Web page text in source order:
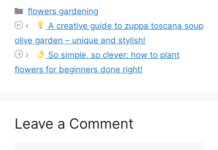
Categories
flowers gardening
A creative guide to zuppa toscana soup
olive garden – unique and stylish!
So simple, so clever: how to plant
flowers for beginners done right!
Leave a Comment